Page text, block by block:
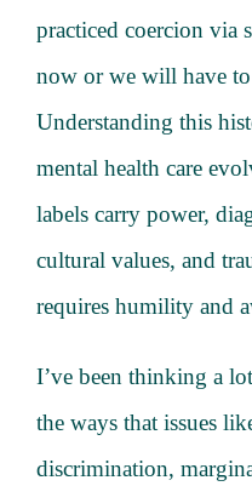
practiced coercion via
now or we will have
Understanding this
mental health care
labels carry power,
cultural values, and
requires humility and
I’ve been thinking a
the ways that issues
discrimination,